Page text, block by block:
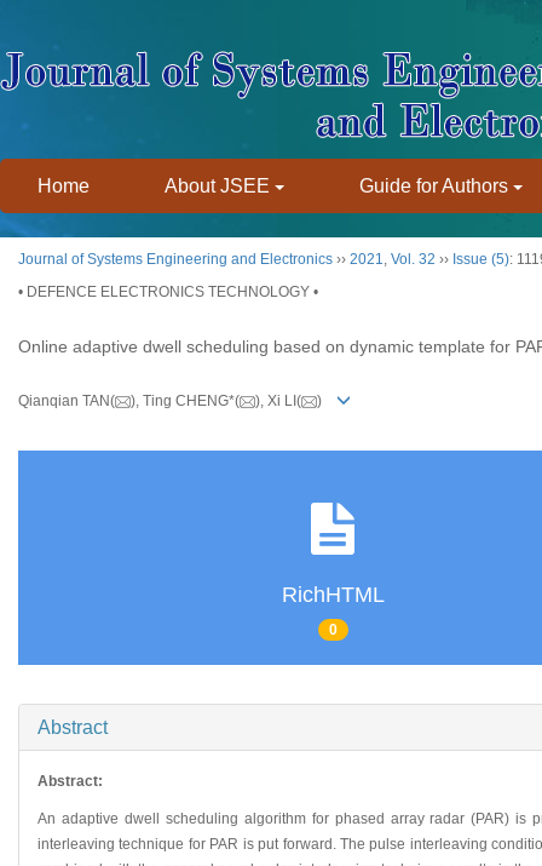
Home About JSEE Guide for Authors
Journal of Systems Engineering and Electronics ›› 2021, Vol. 32 ›› Issue (5):
• DEFENCE ELECTRONICS TECHNOLOGY •
Online adaptive dwell scheduling based on dynamic template for
Qianqian TAN( ), Ting CHENG*( ), Xi LI( )
RichHTML
0
Abstract
Abstract:
An adaptive dwell scheduling algorithm for phased array radar (PAR)
interleaving technique for PAR is put forward. The pulse interleaving